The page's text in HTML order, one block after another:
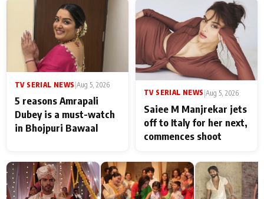
never feels like there is
any age gap between us
TV SERIAL NEWS Aug 5, 2026
5 reasons Amrapali
Dubey is a must-watch
in Bhojpuri Bawaal
TV SERIAL NEWS |Aug 5, 2026
Saiee M Manjrekar jets
off to Italy for her next,
commences shoot